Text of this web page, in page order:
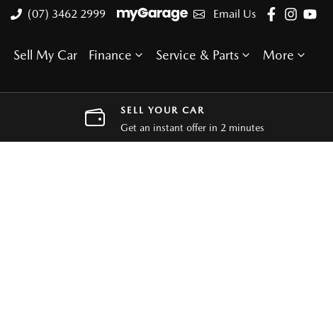
(07) 3462 2999 Email Us
Sell My Car Finance Service & Parts More
SELL YOUR CAR
Get an instant offer in 2 minutes